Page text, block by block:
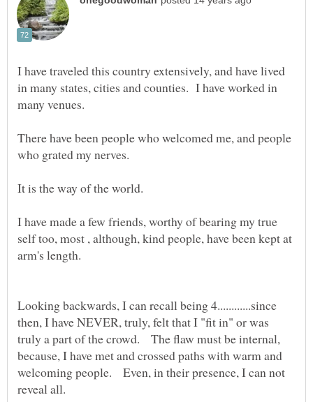
I have traveled this country extensively, and have lived
in many states, cities and counties. I have worked in
There have been people who welcomed me, and people
I have made a few friends, worthy of bearing my true
self too, most , although, kind people, have been kept at
Looking backwards, I can recall being 4............since
then, I have NEVER, truly, felt that I "fit in" or was
truly a part of the crowd. The flaw must be internal,
because, I have met and crossed paths with warm and
welcoming people. Even, in their presence, I can not